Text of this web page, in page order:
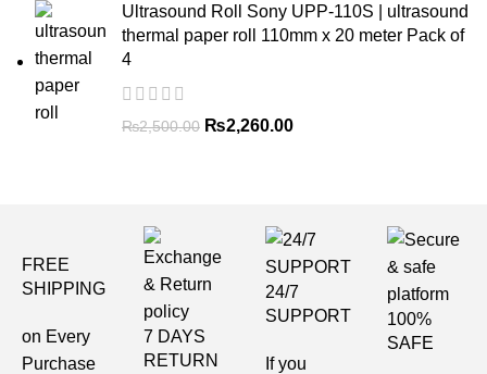
Ultrasound Roll Sony UPP-110S | ultrasound
thermal paper roll 110mm x 20 meter Pack of
4
₨2,500.00 ₨2,260.00
FREE
SHIPPING
on Every
Purchase
7 DAYS
RETURN
24/7
SUPPORT
If you
100%
SAFE